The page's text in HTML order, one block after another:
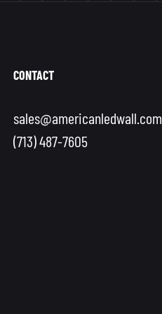
CONTACT
sales@americanledwall.com
(713) 487-7605